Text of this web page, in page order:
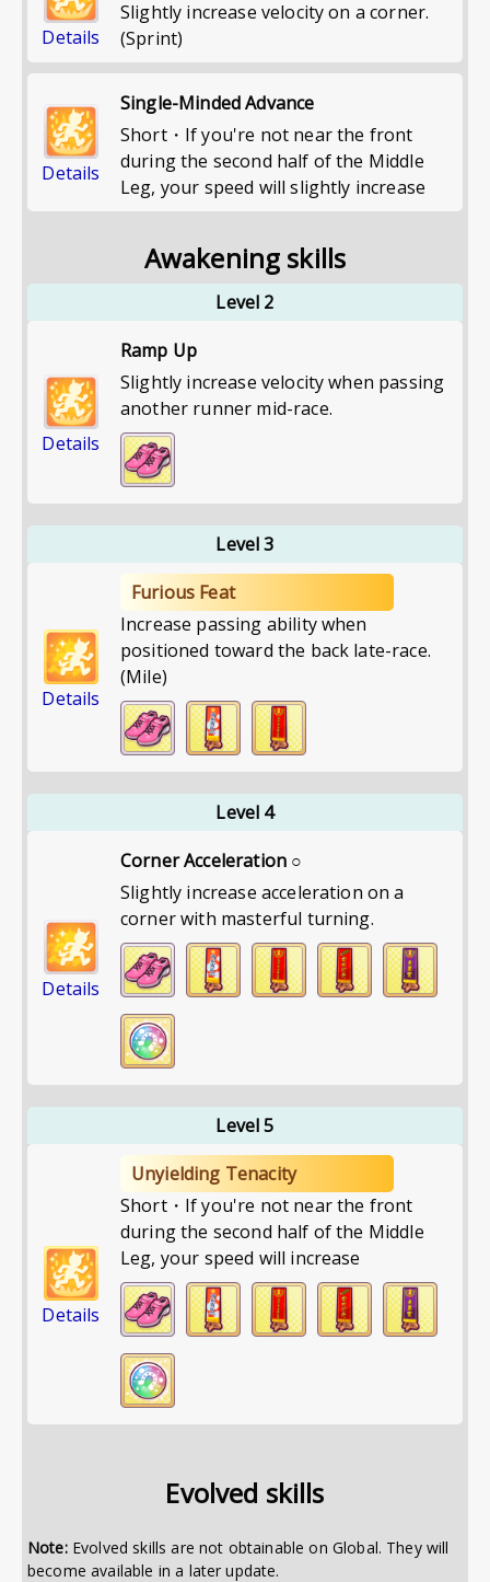
Details
Slightly increase velocity on a corner.
(Sprint)
Details
Single-Minded Advance
Short・If you're not near the front
during the second half of the Middle
Leg, your speed will slightly increase
Awakening skills
Level 2
Details
Ramp Up
Slightly increase velocity when passing
another runner mid-race.
Level 3
Details
Furious Feat
Increase passing ability when
positioned toward the back late-race.
(Mile)
Level 4
Details
Corner Acceleration ○
Slightly increase acceleration on a
corner with masterful turning.
Level 5
Details
Unyielding Tenacity
Short・If you're not near the front
during the second half of the Middle
Leg, your speed will increase
Evolved skills
Note:Evolved skills are not obtainable on Global. They will
become available in a later update.